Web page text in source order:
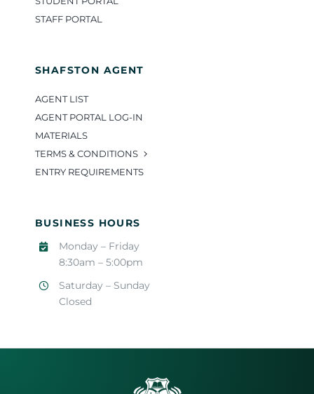
STAFF PORTAL
SHAFSTON AGENT
AGENT LIST
AGENT PORTAL LOG-IN
MATERIALS
TERMS & CONDITIONS
ENTRY REQUIREMENTS
BUSINESS HOURS
Monday – Friday
8:30am – 5:00pm
Saturday – Sunday
Closed